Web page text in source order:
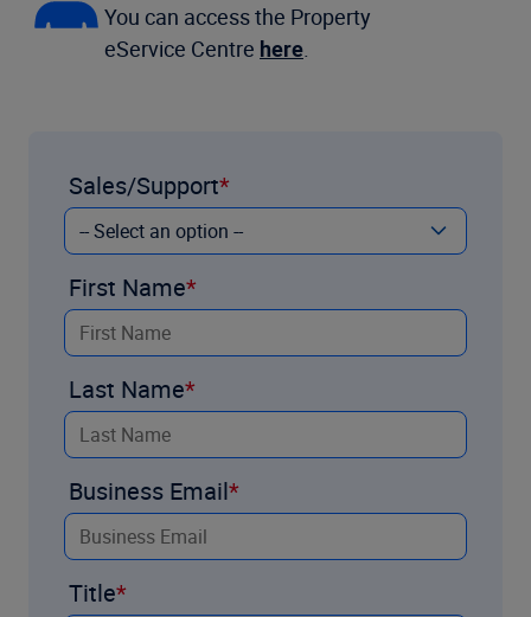
You can access the Property
eService Centre here.
Sales/Support
First Name
Last Name
Business Email
Title